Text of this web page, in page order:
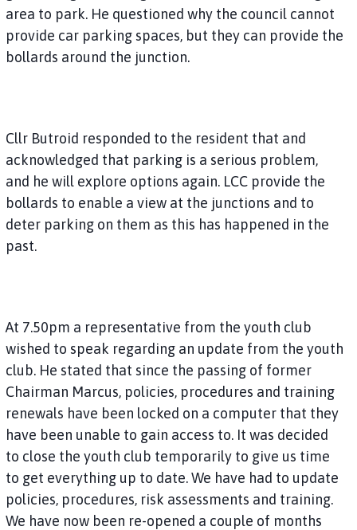
area to park. He questioned why the council cannot
provide car parking spaces, but they can provide the
bollards around the junction.
Cllr Butroid responded to the resident that and
acknowledged that parking is a serious problem,
and he will explore options again. LCC provide the
bollards to enable a view at the junctions and to
deter parking on them as this has happened in the
past.
At 7.50pm a representative from the youth club
wished to speak regarding an update from the youth
club. He stated that since the passing of former
Chairman Marcus, policies, procedures and training
renewals have been locked on a computer that they
have been unable to gain access to. It was decided
to close the youth club temporarily to give us time
to get everything up to date. We have had to update
policies, procedures, risk assessments and training.
We have now been re-opened a couple of months